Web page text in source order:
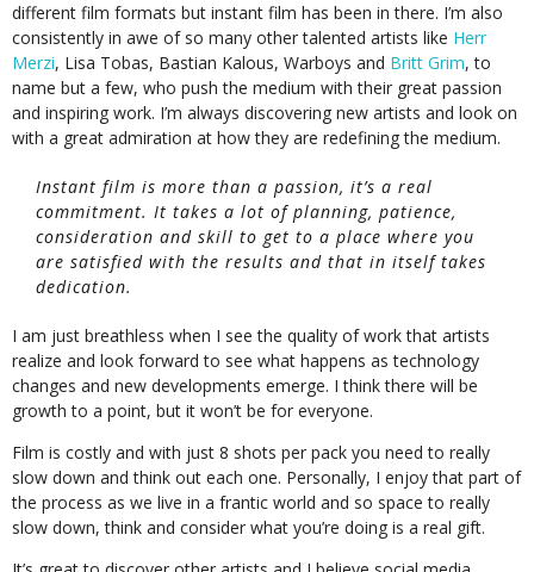
different film formats but instant film has been in there. I’m also
consistently in awe of so many other talented artists like Herr
Merzi, Lisa Tobas, Bastian Kalous, Warboys and Britt Grim, to
name but a few, who push the medium with their great passion
and inspiring work. I’m always discovering new artists and look on
with a great admiration at how they are redefining the medium.
Instant film is more than a passion, it’s a real
commitment. It takes a lot of planning, patience,
consideration and skill to get to a place where you
are satisfied with the results and that in itself takes
dedication.
I am just breathless when I see the quality of work that artists
realize and look forward to see what happens as technology
changes and new developments emerge. I think there will be
growth to a point, but it won’t be for everyone.
Film is costly and with just 8 shots per pack you need to really
slow down and think out each one. Personally, I enjoy that part of
the process as we live in a frantic world and so space to really
slow down, think and consider what you’re doing is a real gift.